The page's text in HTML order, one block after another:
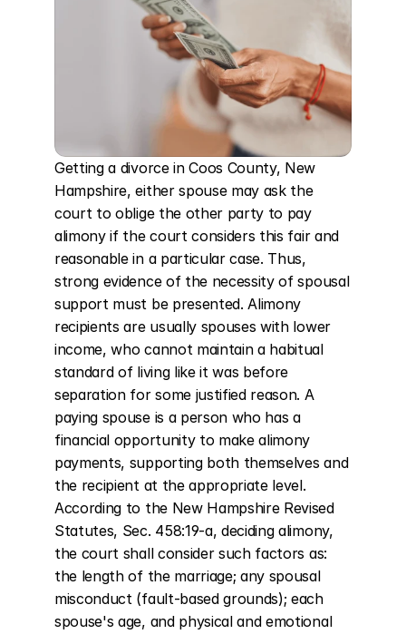
Getting a divorce in Coos County, New
Hampshire, either spouse may ask the
court to oblige the other party to pay
alimony if the court considers this fair and
reasonable in a particular case. Thus,
strong evidence of the necessity of spousal
support must be presented. Alimony
recipients are usually spouses with lower
income, who cannot maintain a habitual
standard of living like it was before
separation for some justified reason. A
paying spouse is a person who has a
financial opportunity to make alimony
payments, supporting both themselves and
the recipient at the appropriate level.
According to the New Hampshire Revised
Statutes, Sec. 458:19-a, deciding alimony,
the court shall consider such factors as:
the length of the marriage; any spousal
misconduct (fault-based grounds); each
spouse's age, and physical and emotional